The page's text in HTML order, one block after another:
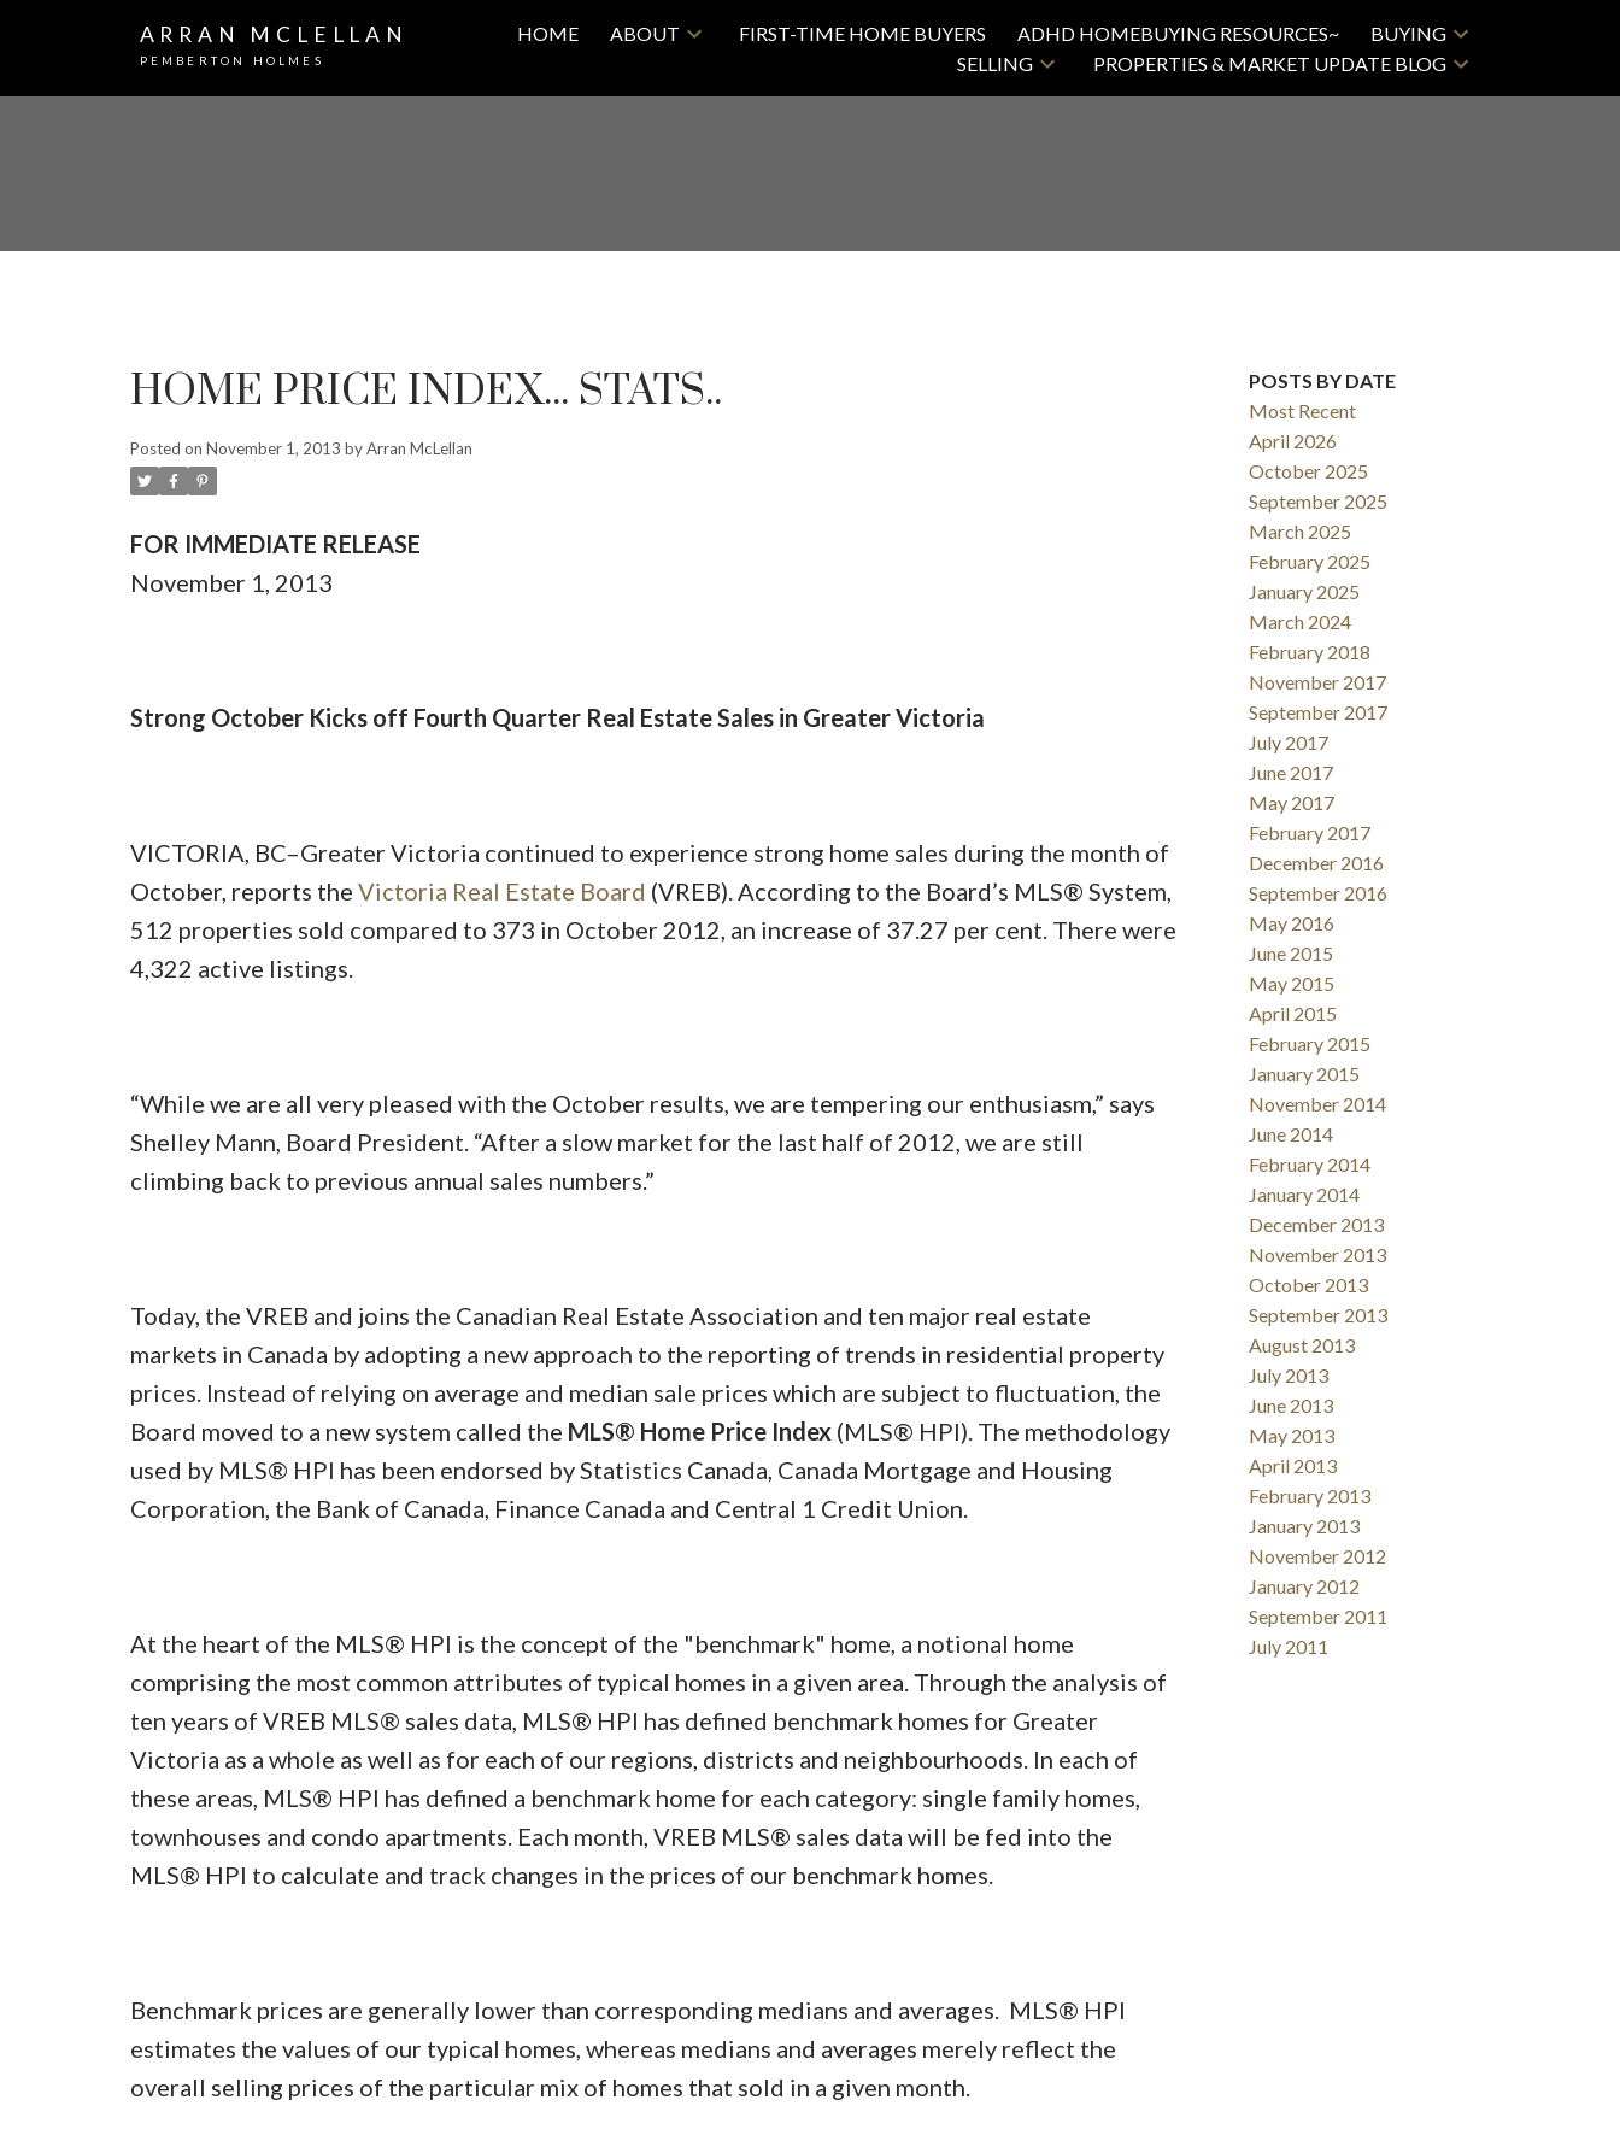
ARRAN MCLELLAN
PEMBERTON HOLMES
HOME ABOUT FIRST-TIME HOME BUYERS ADHD HOMEBUYING RESOURCES~
BUYING
SELLING
PROPERTIES & MARKET UPDATE BLOG
SOLD
Price
HOME PRICE INDEX... STATS..
Posted on November 1, 2013 byArran McLellan
FOR IMMEDIATE RELEASE
November 1, 2013
Strong October Kicks off Fourth Quarter Real Estate Sales in Greater Victoria
VICTORIA, BC–Greater Victoria continued to experience strong home sales during the month of
October, reports the Victoria Real Estate Board (VREB). According to the Board’s MLS® System,
512 properties sold compared to 373 in October 2012, an increase of 37.27 per cent. There were
4,322 active listings.
“While we are all very pleased with the October results, we are tempering our enthusiasm,” says
Shelley Mann, Board President. “After a slow market for the last half of 2012, we are still
climbing back to previous annual sales numbers.”
Today, the VREB and joins the Canadian Real Estate Association and ten major real estate
markets in Canada by adopting a new approach to the reporting of trends in residential property
prices. Instead of relying on average and median sale prices which are subject to fluctuation, the
Board moved to a new system called the MLS® Home Price Index(MLS® HPI). The methodology
used by MLS® HPI has been endorsed by Statistics Canada, Canada Mortgage and Housing
Corporation, the Bank of Canada, Finance Canada and Central 1 Credit Union.
At the heart of the MLS® HPI is the concept of the "benchmark" home, a notional home
comprising the most common attributes of typical homes in a given area. Through the analysis of
ten years of VREB MLS® sales data, MLS® HPI has defined benchmark homes for Greater
Victoria as a whole as well as for each of our regions, districts and neighbourhoods. In each of
these areas, MLS® HPI has defined a benchmark home for each category: single family homes,
townhouses and condo apartments. Each month, VREB MLS® sales data will be fed into the
MLS® HPI to calculate and track changes in the prices of our benchmark homes.
Benchmark prices are generally lower than corresponding medians and averages. MLS® HPI
estimates the values of our typical homes, whereas medians and averages merely reflect the
overall selling prices of the particular mix of homes that sold in a given month.
POSTS BY DATE
Most Recent
April 2026
October 2025
September 2025
March 2025
February 2025
January 2025
March 2024
February 2018
November 2017
September 2017
July 2017
June 2017
May 2017
February 2017
December 2016
September 2016
May 2016
June 2015
May 2015
April 2015
February 2015
January 2015
November 2014
June 2014
February 2014
January 2014
December 2013
November 2013
October 2013
September 2013
August 2013
July 2013
June 2013
May 2013
April 2013
February 2013
January 2013
November 2012
January 2012
September 2011
July 2011